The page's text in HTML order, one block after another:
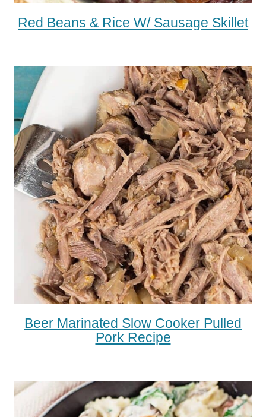
Red Beans & Rice W/ Sausage Skillet
Beer Marinated Slow Cooker Pulled
Pork Recipe